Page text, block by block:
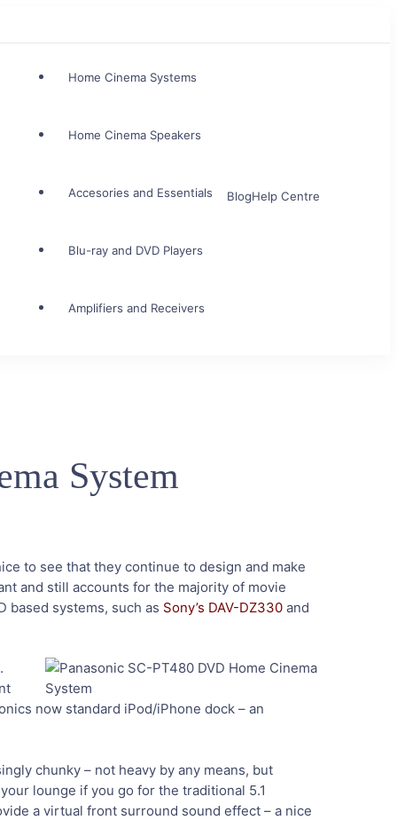
Home Cinema Systems
Home Cinema Speakers
Accesories and Essentials
Blu-ray and DVD Players
Amplifiers and Receivers
BlogHelp Centre
System
to see that they continue to design and make
and still accounts for the majority of movie
based systems, such as Sony’s DAV-DZ330 and
now standard iPod/iPhone dock – an
chunky – not heavy by any means, but
lounge if you go for the traditional 5.1
a virtual front surround sound effect – a nice